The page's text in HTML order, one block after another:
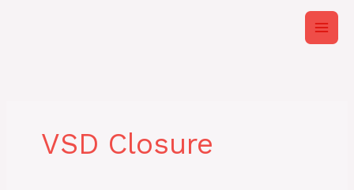
VSD Closure